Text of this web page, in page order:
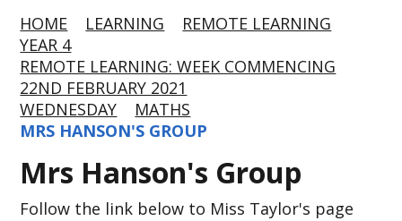
HOME LEARNING
REMOTE LEARNING
YEAR 4
REMOTE LEARNING: WEEK COMMENCING
22ND FEBRUARY 2021
WEDNESDAY
MATHS
MRS HANSON'S GROUP
Mrs Hanson's Group
Follow the link below to Miss Taylor's page